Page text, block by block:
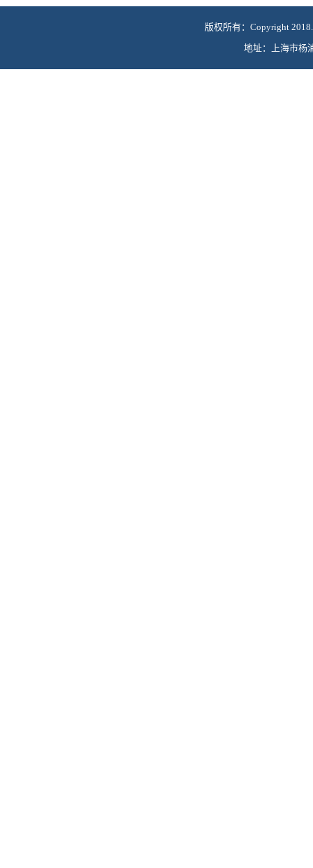
版权所有：Copyright
地址：上海市杨